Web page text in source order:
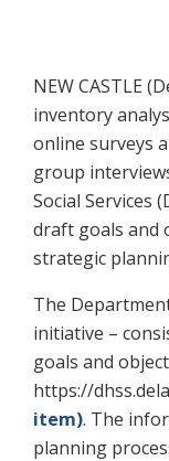
NEW CASTLE
inventory
online surveys
group
Social Services
draft goals and
strategic
The
initiative –
goals and
https://
item). The
planning